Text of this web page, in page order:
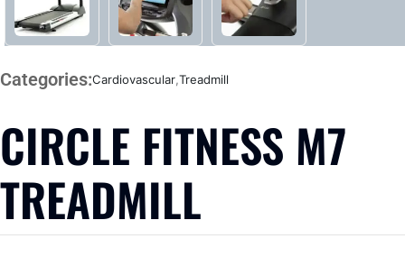
Categories:Cardiovascular,Treadmill
CIRCLE FITNESS M7
TREADMILL